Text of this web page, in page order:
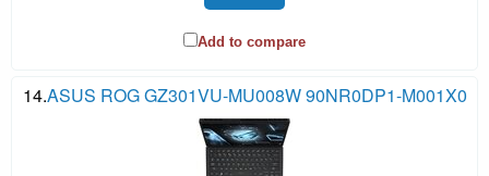
Add to compare
14.ASUS ROG GZ301VU-MU008W 90NR0DP1-M001X0